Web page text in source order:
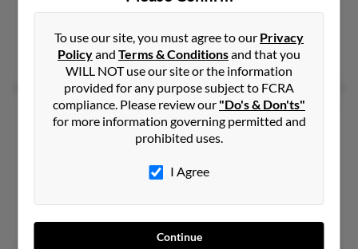
Washington, DC, Capitol Heights, MD
@comcast.net, @aol.com, @hotmail.com
Elaine Duncan, Tyrone Duncan, Williemae Duncan
Larry J Duncan
82 years old
Idaho, 83401
Shreveport, LA, Idaho Falls, ID
Melinda Harada, Terry Christensen, Peggy Duncan
To use our site, you must agree to our Privacy
Policyand Terms & Conditionsand that you
WILL NOT use our site or the information
provided for any purpose subject to FCRA
compliance. Please review our "Do's & Don'ts"
for more information governing permitted and
prohibited uses.
I Agree
Continue